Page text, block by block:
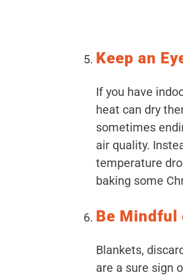
Keep an
If you have
heat can dry
sometimes
air quality.
temperature
baking some
Be Mindful
Blankets,
are a sure sign